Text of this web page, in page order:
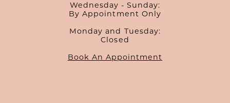
Wednesday - Sunday:
By Appointment Only
Monday and Tuesday:
Closed
Book An Appointment